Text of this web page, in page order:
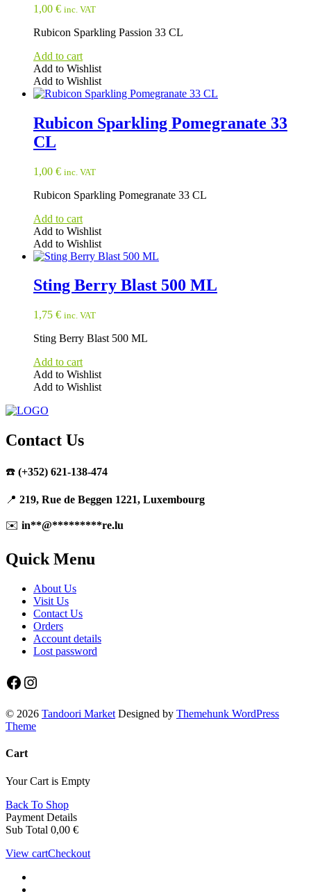
1,00 € inc. VAT
Rubicon Sparkling Passion 33 CL
Add to cart
Add to Wishlist
Add to Wishlist
Rubicon Sparkling Pomegranate 33
CL
1,00 € inc. VAT
Rubicon Sparkling Pomegranate 33 CL
Add to cart
Add to Wishlist
Add to Wishlist
Sting Berry Blast 500 ML
1,75 € inc. VAT
Sting Berry Blast 500 ML
Add to cart
Add to Wishlist
Add to Wishlist
Contact Us
☎️ (+352) 621-138-474
📍 219, Rue de Beggen 1221, Luxembourg
✉️ in**@*********re.lu
Quick Menu
About Us
Visit Us
Contact Us
Orders
Account details
Lost password
Facebook
Instagram
© 2026 Tandoori Market Designed by Themehunk WordPress
Theme
Cart
Your Cart is Empty
Back To Shop
Payment Details
Sub Total 0,00 €
View cartCheckout